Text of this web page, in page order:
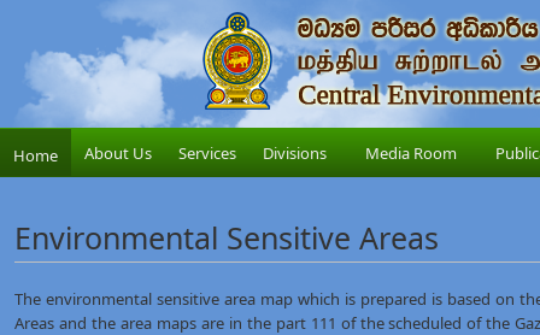
Home About Us Services Divisions Media Room
Environmental Sensitive Areas
The environmental sensitive area map which is prepared is based on
Areas and the area maps are in the part 111 of the scheduled of the